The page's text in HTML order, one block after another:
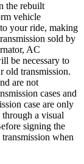
the rebuilt
vehicle
your ride, making
sold by
AC
be necessary to
old transmission.
are not
cases and
case are only
a visual
signing the
transmission when